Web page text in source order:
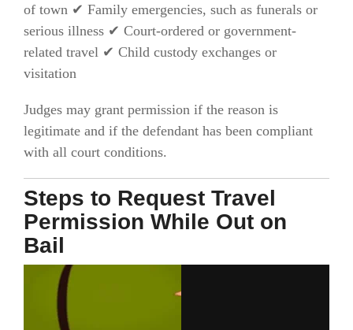
of town ✔ Family emergencies, such as funerals or
serious illness ✔ Court-ordered or government-
related travel ✔ Child custody exchanges or
visitation
Judges may grant permission if the reason is
legitimate and if the defendant has been compliant
with all court conditions.
Steps to Request Travel
Permission While Out on
Bail